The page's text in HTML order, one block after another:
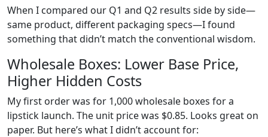
When I compared our Q1 and Q2 results side by side—
same product, different packaging specs—I found
something that didn’t match the conventional wisdom.
Wholesale Boxes: Lower Base Price,
Higher Hidden Costs
My first order was for 1,000 wholesale boxes for a
lipstick launch. The unit price was $0.85. Looks great on
paper. But here’s what I didn’t account for: